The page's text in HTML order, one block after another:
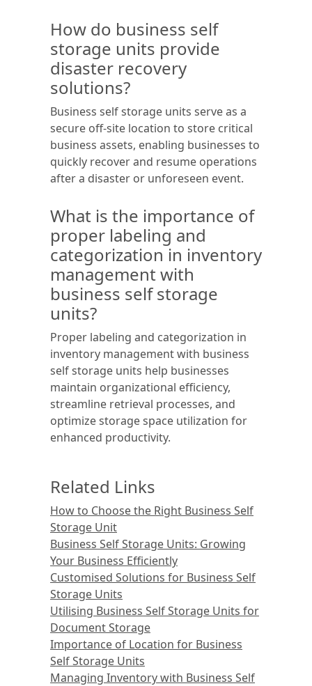
How do business self
storage units provide
disaster recovery
solutions?
Business self storage units serve as a
secure off-site location to store critical
business assets, enabling businesses to
quickly recover and resume operations
after a disaster or unforeseen event.
What is the importance of
proper labeling and
categorization in inventory
management with
business self storage
units?
Proper labeling and categorization in
inventory management with business
self storage units help businesses
maintain organizational efficiency,
streamline retrieval processes, and
optimize storage space utilization for
enhanced productivity.
Related Links
How to Choose the Right Business Self
Storage Unit
Business Self Storage Units: Growing
Your Business Efficiently
Customised Solutions for Business Self
Storage Units
Utilising Business Self Storage Units for
Document Storage
Importance of Location for Business
Self Storage Units
Managing Inventory with Business Self